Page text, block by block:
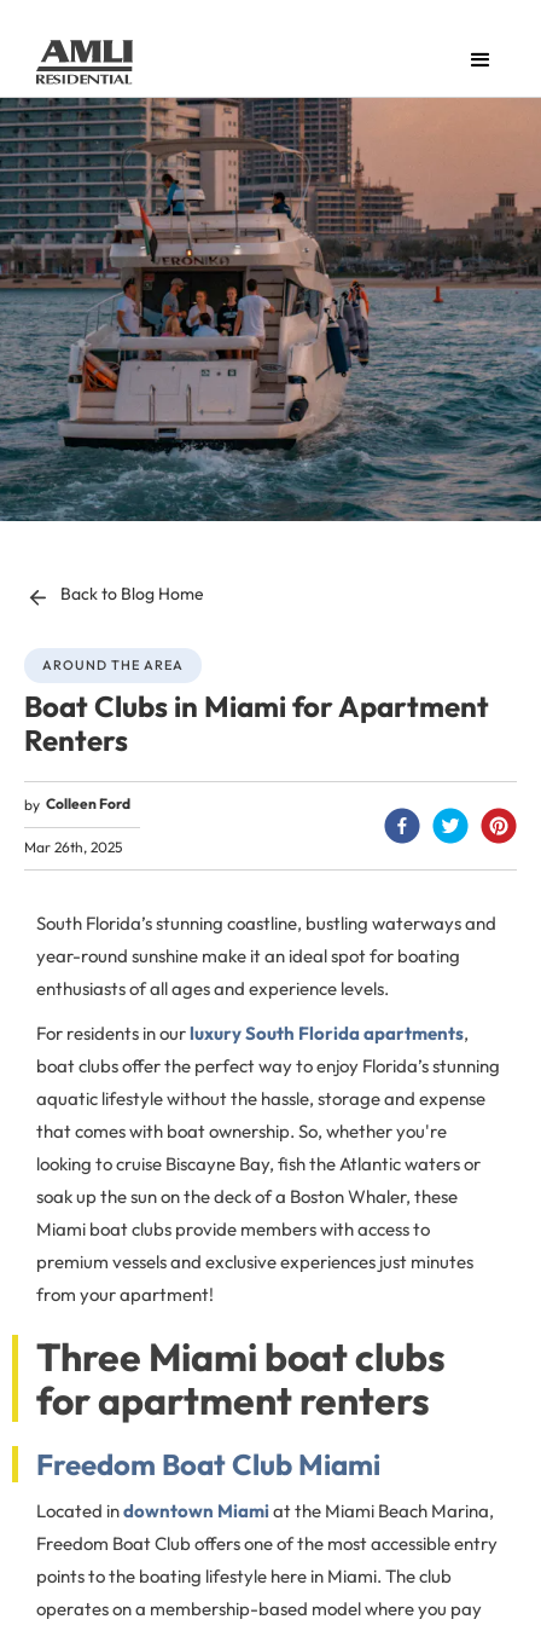
Back to Blog Home
AROUND THE AREA
Boat Clubs in Miami for Apartment
Renters
by Colleen Ford
Mar 26th, 2025
South Florida’s stunning coastline, bustling waterways and
year-round sunshine make it an ideal spot for boating
enthusiasts of all ages and experience levels.
For residents in ourluxury South Florida apartments,
boat clubs offer the perfect way to enjoy Florida’s stunning
aquatic lifestyle without the hassle, storage and expense
that comes with boat ownership. So, whether you're
looking to cruise Biscayne Bay, fish the Atlantic waters or
soak up the sun on the deck of a Boston Whaler, these
Miami boat clubs provide members with access to
premium vessels and exclusive experiences just minutes
from your apartment!
Three Miami boat clubs
for apartment renters
Freedom Boat Club Miami
Located indowntown Miamiat the Miami Beach Marina,
Freedom Boat Club offers one of the most accessible entry
points to the boating lifestyle here in Miami. The club
operates on a membership-based model where you pay